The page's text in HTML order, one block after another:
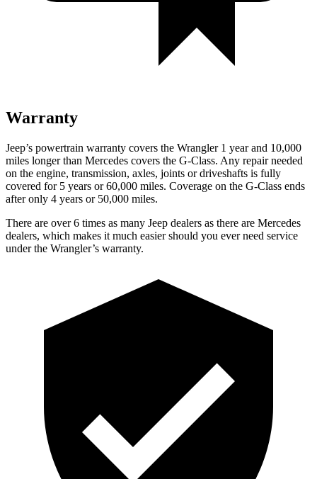
Warranty
Jeep’s powertrain warranty covers the Wrangler 1 year and 10,000
miles longer than Mercedes covers the G-Class. Any repair needed
on the engine, transmission, axles, joints or driveshafts is fully
covered for 5 years or 60,000 miles. Coverage on the G-Class ends
after only 4 years or 50,000 miles.
There are over 6 times as many Jeep dealers as there are Mercedes
dealers, which makes it much easier should you ever need service
under the Wrangler’s warranty.